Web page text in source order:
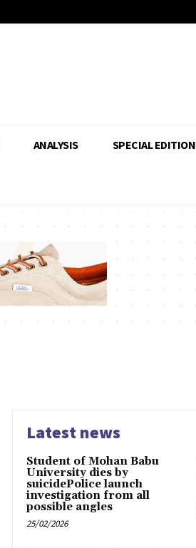
ANALYSIS SPECIAL EDITION
Latest news
Student of Mohan Babu
University dies by
suicidePolice launch
investigation from all
possible angles
25/02/2026